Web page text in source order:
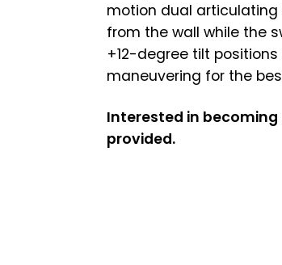
motion dual articulating
from the wall while the
+12-degree tilt
maneuvering for the
Interested in
provided.